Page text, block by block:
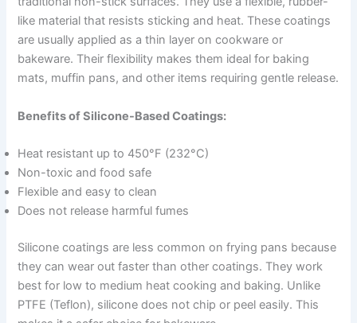
like material that resists sticking and heat. These coatings
are usually applied as a thin layer on cookware or
bakeware. Their flexibility makes them ideal for baking
mats, muffin pans, and other items requiring gentle release.
Benefits of Silicone-Based Coatings:
Heat resistant up to 450°F (232°C)
Non-toxic and food safe
Flexible and easy to clean
Does not release harmful fumes
Silicone coatings are less common on frying pans because
they can wear out faster than other coatings. They work
best for low to medium heat cooking and baking. Unlike
PTFE (Teflon), silicone does not chip or peel easily. This